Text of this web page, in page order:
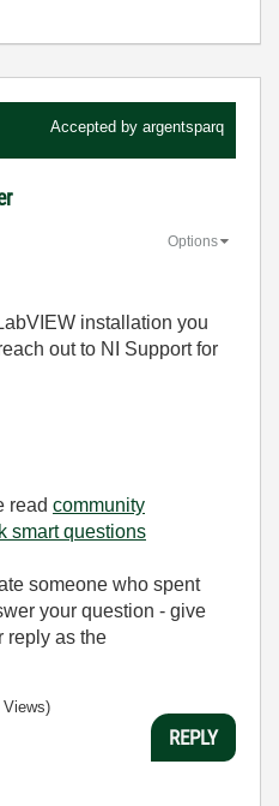
Accepted by argentsparq
Options
installation you
out to NI Support for
read community
smart questions
someone who spent
your question - give
reply as the
Views)
REPLY